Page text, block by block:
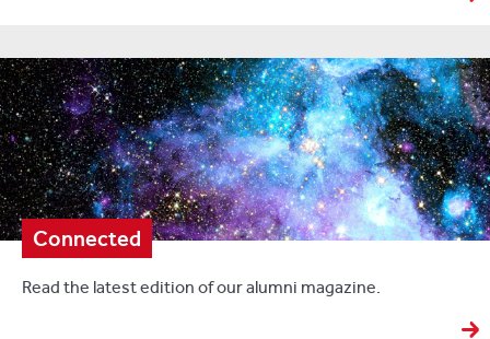
Connected
Read the latest edition of our alumni magazine.